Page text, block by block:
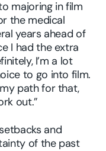
majoring in film
the medical
years ahead of
I had the extra
I’m a lot
to go into film.
path for that,
out.”
and
of the past